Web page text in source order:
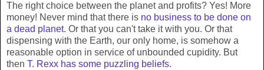
The right choice between the planet and profits? Yes! More
money! Never mind that there is no business to be done on
a dead planet. Or that you can't take it with you. Or that
dispensing with the Earth, our only home, is somehow a
reasonable option in service of unbounded cupidity. But
then T. Rexx has some puzzling beliefs.